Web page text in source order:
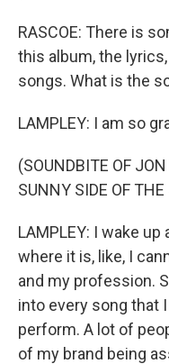
RASCOE: There is
this album, the
songs. What is the
LAMPLEY: I am so
(SOUNDBITE OF
SUNNY SIDE OF
LAMPLEY: I wake
where it is, like, I
and my profession.
into every song that
perform. A lot of
of my brand being